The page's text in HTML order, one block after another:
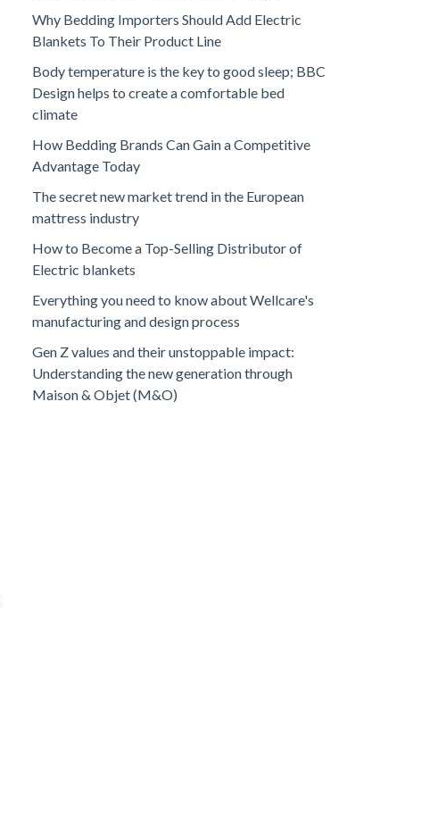
Why Bedding Importers Should Add Electric
Blankets To Their Product Line
Body temperature is the key to good sleep; BBC
Design helps to create a comfortable bed
climate
How Bedding Brands Can Gain a Competitive
Advantage Today
The secret new market trend in the European
mattress industry
How to Become a Top-Selling Distributor of
Electric blankets
Everything you need to know about Wellcare's
manufacturing and design process
Gen Z values and their unstoppable impact:
Understanding the new generation through
Maison & Objet (M&O)